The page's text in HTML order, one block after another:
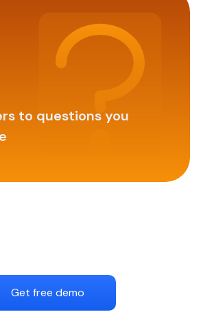
to questions you
Get free demo